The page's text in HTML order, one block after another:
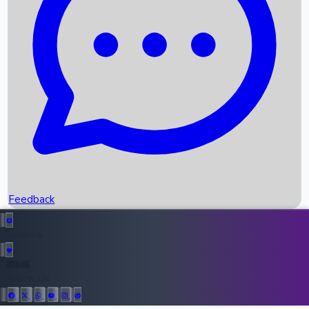
Recent News
Upcoming Movies
Recent OTT Movies
Top Instagram Handler India
Feedback